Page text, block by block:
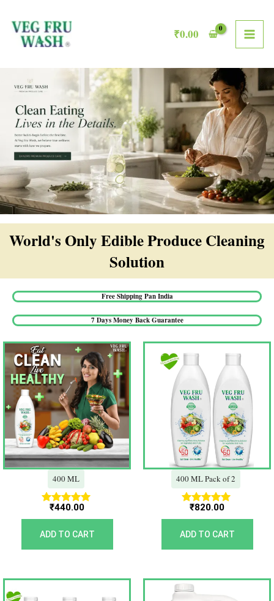
content
₹0.00
World's Only Edible Produce Cleaning
Solution​
Free Shipping Pan India​
7 Days Money Back Guarantee​
400 ML
Rated
5.00
out of 5
₹440.00
ADD TO CART
400 ML Pack of 2
Rated
5.00
out of 5
₹820.00
ADD TO CART
Original
price
Current
price
Original
price